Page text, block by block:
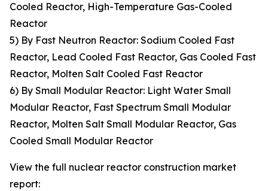
Cooled Reactor, High-Temperature Gas-Cooled
Reactor
5) By Fast Neutron Reactor: Sodium Cooled Fast
Reactor, Lead Cooled Fast Reactor, Gas Cooled Fast
Reactor, Molten Salt Cooled Fast Reactor
6) By Small Modular Reactor: Light Water Small
Modular Reactor, Fast Spectrum Small Modular
Reactor, Molten Salt Small Modular Reactor, Gas
Cooled Small Modular Reactor
View the full nuclear reactor construction market
report: